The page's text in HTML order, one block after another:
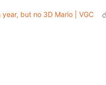
but no 3D Mario | VGC